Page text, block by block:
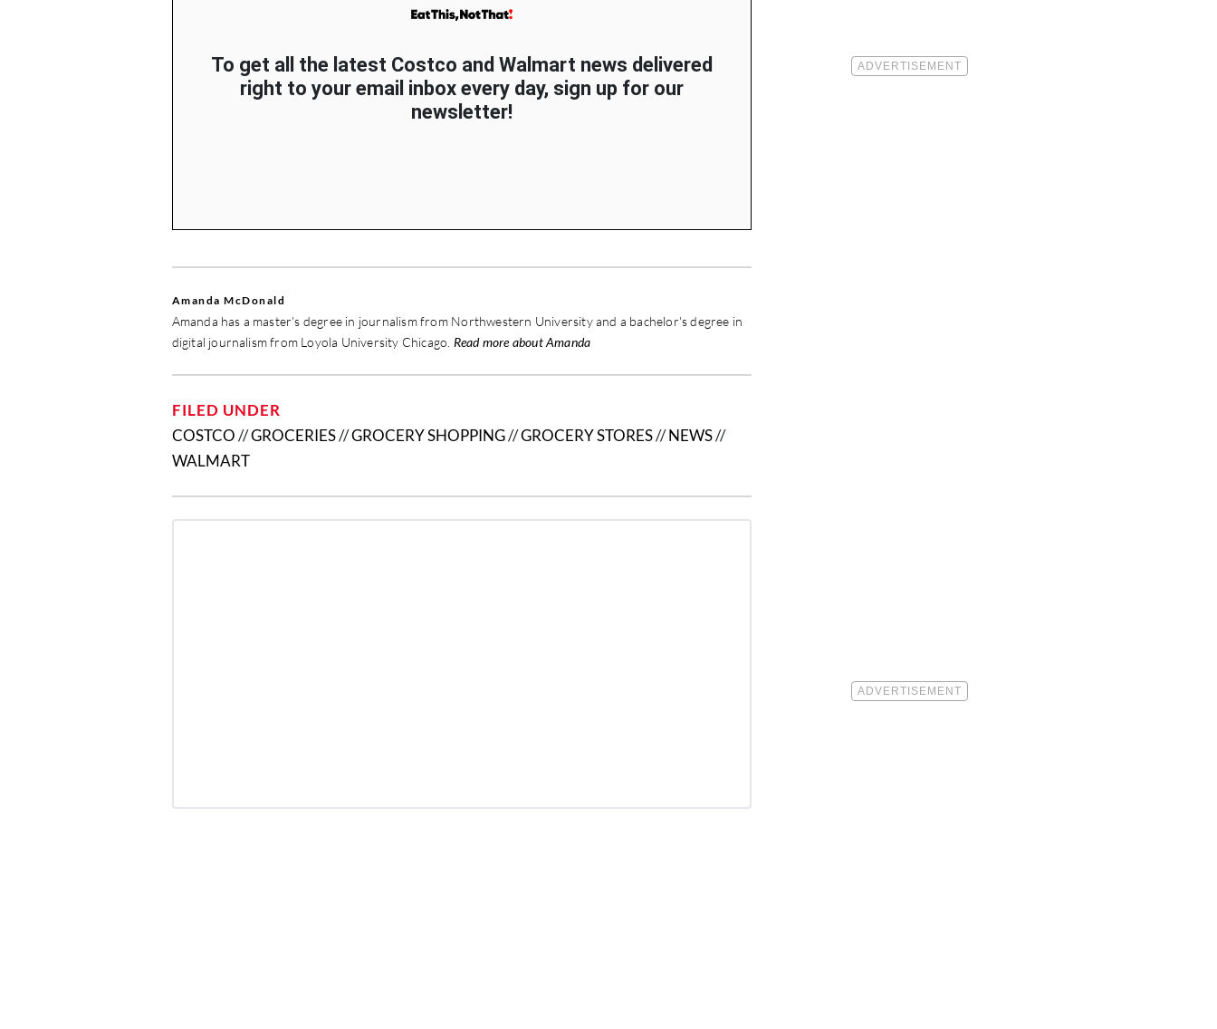
To get all the latest Costco and Walmart news delivered
right to your email inbox every day, sign up for our
newsletter!
Amanda McDonald
Amanda has a master's degree in journalism from Northwestern University and a bachelor's degree in
digital journalism from Loyola University Chicago. Read more about Amanda
FILED UNDER
COSTCO//GROCERIES//GROCERY SHOPPING//GROCERY STORES//NEWS//
WALMART